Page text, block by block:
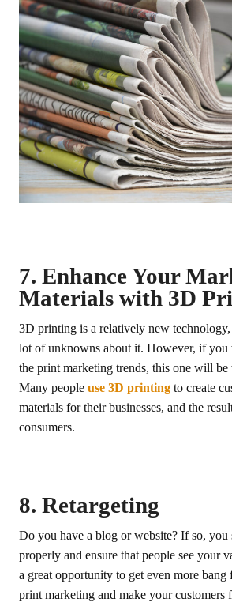
7. Enhance Your
Materials with 3D
3D printing is a relatively new technology,
lot of unknowns about it. However, if you
the print marketing trends, this one will
Many people use 3D printing to create
materials for their businesses, and the
consumers.
8. Retargeting
Do you have a blog or website? If so, you
properly and ensure that people see your
a great opportunity to get even more
print marketing and make your